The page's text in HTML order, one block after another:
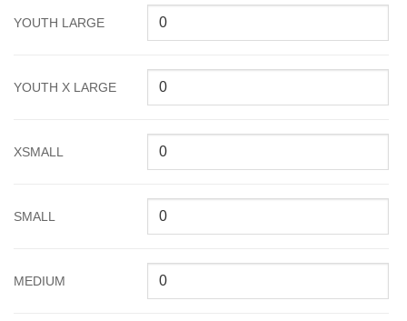
YOUTH LARGE
YOUTH X LARGE
XSMALL
SMALL
MEDIUM